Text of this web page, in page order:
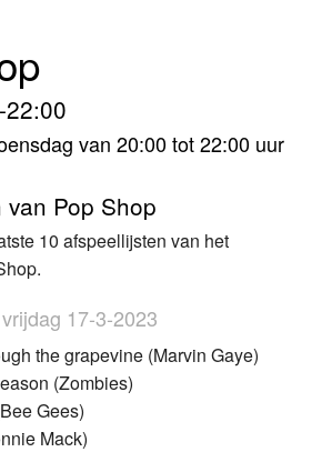
van 20:00 tot 22:00 uur
Pop Shop
10 afspeellijsten van het
17-3-2023
the grapevine (Marvin Gaye)
(Zombies)
Gees)
Mack)